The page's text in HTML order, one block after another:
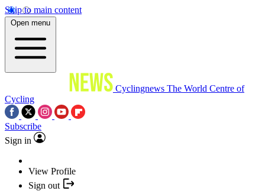
Skip to main content
Open menu
Cyclingnews The World Centre of
Cycling
Subscribe
Sign in
View Profile
Sign out